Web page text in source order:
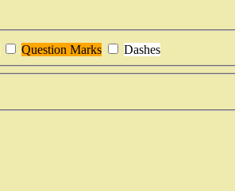
Question Marks
Dashes